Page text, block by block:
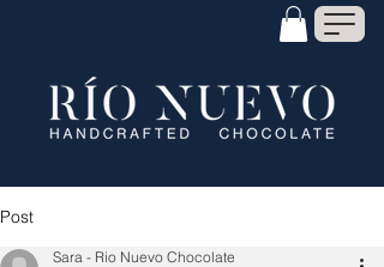
Post
Sara - Rio Nuevo Chocolate